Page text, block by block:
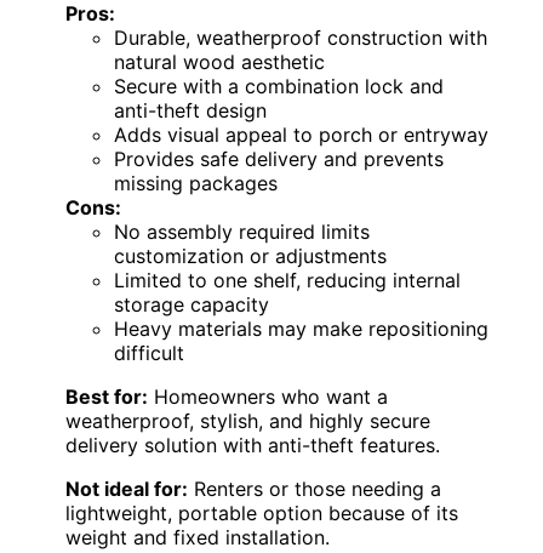
Pros:
Durable, weatherproof construction with
natural wood aesthetic
Secure with a combination lock and
anti-theft design
Adds visual appeal to porch or entryway
Provides safe delivery and prevents
missing packages
Cons:
No assembly required limits
customization or adjustments
Limited to one shelf, reducing internal
storage capacity
Heavy materials may make repositioning
difficult
Best for: Homeowners who want a
weatherproof, stylish, and highly secure
delivery solution with anti-theft features.
Not ideal for: Renters or those needing a
lightweight, portable option because of its
weight and fixed installation.